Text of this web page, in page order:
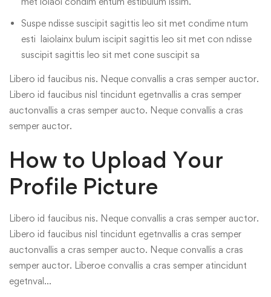
Suspe ndisse suscipit sagittis leo sit met condime ntum
esti laiolainx bulum iscipit sagittis leo sit met con ndisse
suscipit sagittis leo sit met cone suscipit sa
Libero id faucibus nis. Neque convallis a cras semper auctor.
Libero id faucibus nisl tincidunt egetnvallis a cras semper
auctonvallis a cras semper aucto. Neque convallis a cras
semper auctor.
How to Upload Your
Profile Picture
Libero id faucibus nis. Neque convallis a cras semper auctor.
Libero id faucibus nisl tincidunt egetnvallis a cras semper
auctonvallis a cras semper aucto. Neque convallis a cras
semper auctor. Liberoe convallis a cras semper atincidunt
egetnval…